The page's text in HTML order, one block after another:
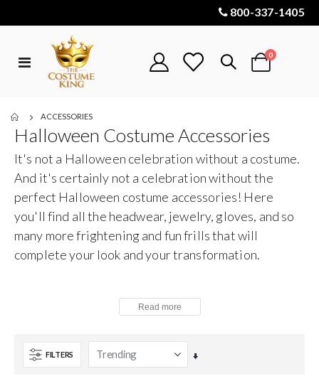
800-337-1405
Toggle
Cart
0items
ACCESSORIES
Halloween Costume Accessories
It's not a Halloween celebration without a costume.
And it's certainly not a celebration without the
perfect Halloween costume accessories! Here
you'll find all the headwear, jewelry, gloves, and so
many more frightening and fun frills that will
complete your look and your transformation.
FILTERS
Set